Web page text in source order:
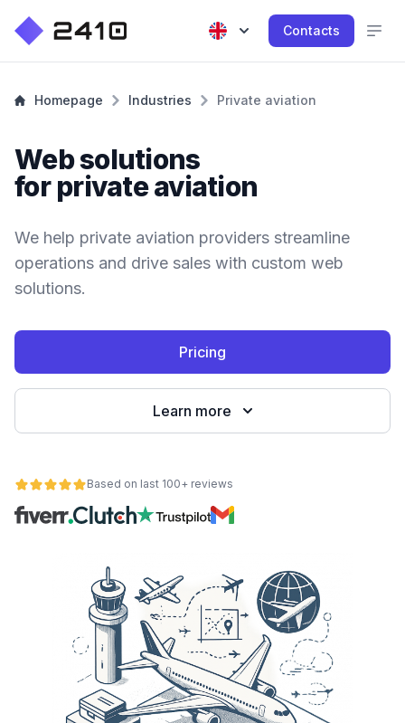
Contacts
Homepage Industries Private aviation
Web solutions
for private aviation
We help private aviation providers streamline
operations and drive sales with custom web
solutions.
Pricing
Learn more
Based on last 100+ reviews